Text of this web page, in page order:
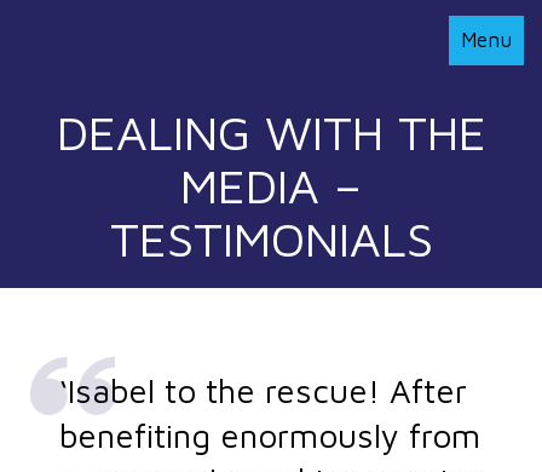
Toggle
Menu
DEALING WITH THE
MEDIA –
TESTIMONIALS
‘Isabel to the rescue! After
benefiting enormously from